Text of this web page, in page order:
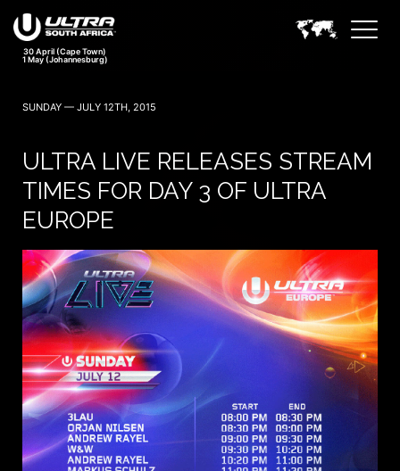
30 April (Cape Town)
1 May (Johannesburg)
SUNDAY — JULY 12TH, 2015
ULTRA LIVE RELEASES STREAM
TIMES FOR DAY 3 OF ULTRA
EUROPE